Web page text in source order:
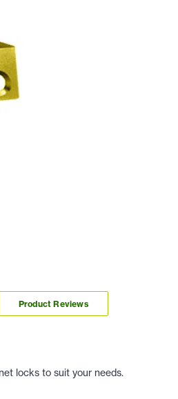
Product Reviews
locks to suit your needs.